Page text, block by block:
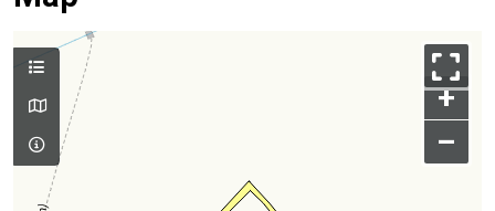
+
–